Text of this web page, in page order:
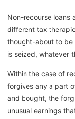
Non-recourse loans
different tax
thought-about to be
is seized, whatever
Within the case of
forgives any a part
and bought, the
unusual earnings